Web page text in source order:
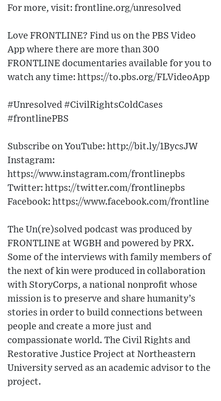
For more, visit: frontline.org/unresolved
Love FRONTLINE? Find us on the PBS Video
App where there are more than 300
FRONTLINE documentaries available for you to
watch any time: https://to.pbs.org/FLVideoApp
#Unresolved #CivilRightsColdCases
#frontlinePBS
Subscribe on YouTube: http://bit.ly/1BycsJW
Instagram:
https://www.instagram.com/frontlinepbs
Twitter: https://twitter.com/frontlinepbs
Facebook: https://www.facebook.com/frontline
The Un(re)solved podcast was produced by
FRONTLINE at WGBH and powered by PRX.
Some of the interviews with family members of
the next of kin were produced in collaboration
with StoryCorps, a national nonprofit whose
mission is to preserve and share humanity’s
stories in order to build connections between
people and create a more just and
compassionate world. The Civil Rights and
Restorative Justice Project at Northeastern
University served as an academic advisor to the
project.